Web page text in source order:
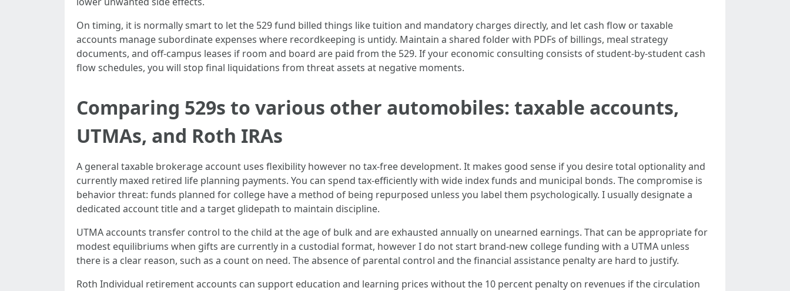
On timing, it is normally smart to let the 529 fund billed things like tuition and mandatory charges directly, and let cash flow or taxable
accounts manage subordinate expenses where recordkeeping is untidy. Maintain a shared folder with PDFs of billings, meal strategy
documents, and off-campus leases if room and board are paid from the 529. If your economic consulting consists of student-by-student cash
flow schedules, you will stop final liquidations from threat assets at negative moments.
Comparing 529s to various other automobiles: taxable accounts,
UTMAs, and Roth IRAs
A general taxable brokerage account uses flexibility however no tax-free development. It makes good sense if you desire total optionality and
currently maxed retired life planning payments. You can spend tax-efficiently with wide index funds and municipal bonds. The compromise is
behavior threat: funds planned for college have a method of being repurposed unless you label them psychologically. I usually designate a
dedicated account title and a target glidepath to maintain discipline.
UTMA accounts transfer control to the child at the age of bulk and are exhausted annually on unearned earnings. That can be appropriate for
modest equilibriums when gifts are currently in a custodial format, however I do not start brand-new college funding with a UTMA unless
there is a clear reason, such as a count on need. The absence of parental control and the financial assistance penalty are hard to justify.
Roth Individual retirement accounts can support education and learning prices without the 10 percent penalty on revenues if the circulation